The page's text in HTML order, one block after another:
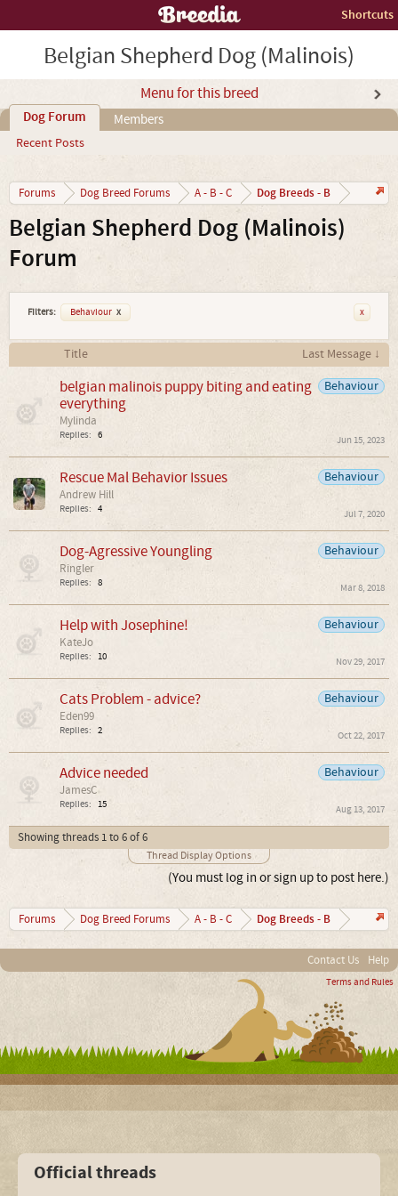
Shortcuts
Belgian Shepherd Dog (Malinois)
Menu for this breed
Dog Forum
Recent Posts
Members
Forums Dog Breed Forums A - B - C Dog Breeds - B
Belgian Shepherd Dog (Malinois)
Forum
Filters: Behaviour x x
Title
Last Message ↓
Behaviour
belgian malinois puppy biting and eating
everything
Mylinda
Replies: 6 Jun 15, 2023
Behaviour
Rescue Mal Behavior Issues
Andrew Hill
Replies: 4 Jul 7, 2020
Behaviour
Dog-Agressive Youngling
Ringler
Replies: 8 Mar 8, 2018
Behaviour
Help with Josephine!
KateJo
Replies: 10 Nov 29, 2017
Behaviour
Cats Problem - advice?
Eden99
Replies: 2 Oct 22, 2017
Behaviour
Advice needed
JamesC
Replies: 15 Aug 13, 2017
Showing threads 1 to 6 of 6
Thread Display Options
(You must log in or sign up to post here.)
Forums Dog Breed Forums A - B - C Dog Breeds - B
Contact Us Help
Terms and Rules
Official threads